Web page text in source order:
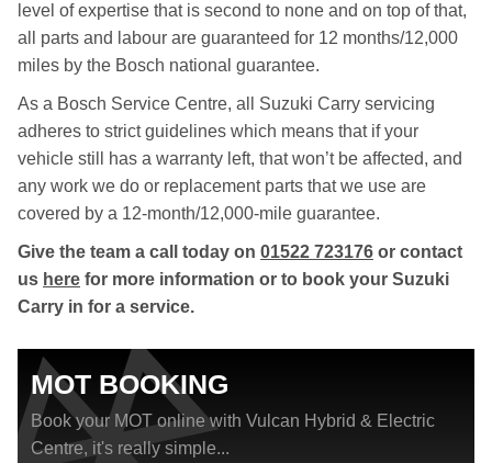
level of expertise that is second to none and on top of that,
all parts and labour are guaranteed for 12 months/12,000
miles by the Bosch national guarantee.
As a Bosch Service Centre, all Suzuki Carry servicing
adheres to strict guidelines which means that if your
vehicle still has a warranty left, that won’t be affected, and
any work we do or replacement parts that we use are
covered by a 12-month/12,000-mile guarantee.
Give the team a call today on 01522 723176 or contact
us here for more information or to book your Suzuki
Carry in for a service.
MOT BOOKING
Book your MOT online with Vulcan Hybrid & Electric
Centre, it's really simple...